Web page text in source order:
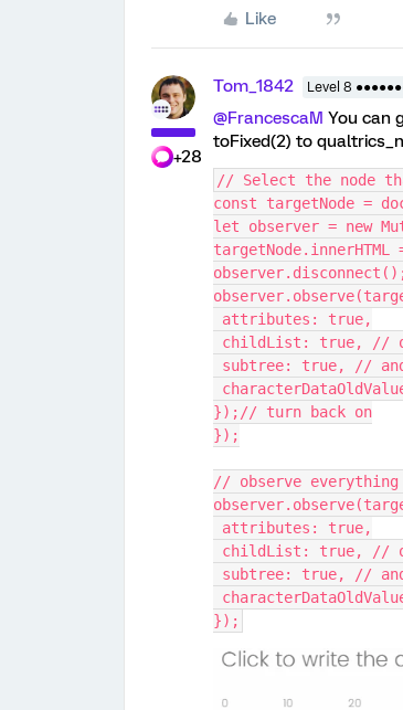
Like
+28
Tom_1842 Level 8
@FrancescaM You can
toFixed(2) to
// Select the node
const targetNode =
let observer = new
attributes: true,
childList: true, //
subtree: true, //
});// turn back on
});
// observe
attributes: true,
childList: true, //
subtree: true, //
});